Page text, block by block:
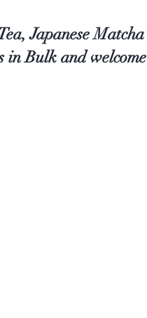
Japanese Matcha
in Bulk and welcome